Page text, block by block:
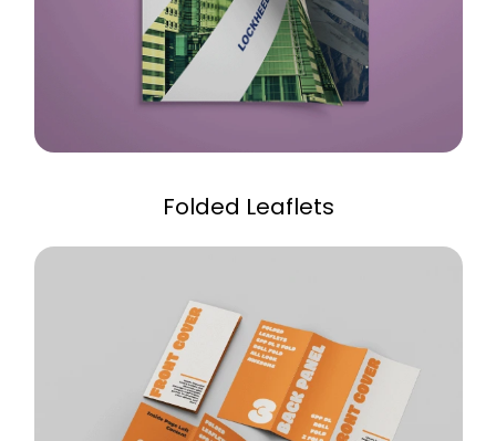
Folded Leaflets